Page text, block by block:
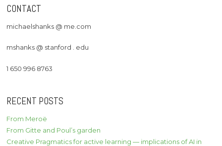
CONTACT
michaelshanks @ me.com
mshanks @ stanford . edu
1 650 996 8763
RECENT POSTS
From Meroë
From Gitte and Poul’s garden
Creative Pragmatics for active learning — implications of AI in